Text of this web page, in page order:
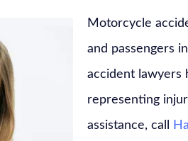
Motorcycle
and passengers
accident lawyers
representing
assistance, call